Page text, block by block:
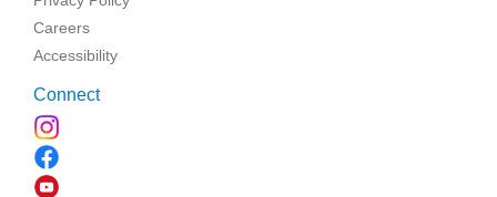
Careers
Accessibility
Connect